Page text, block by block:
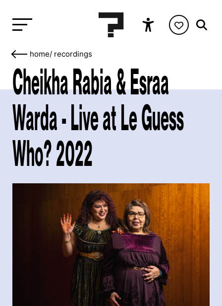
home/ recordings
Cheikha Rabia & Esraa
Warda - Live at Le Guess
Who? 2022